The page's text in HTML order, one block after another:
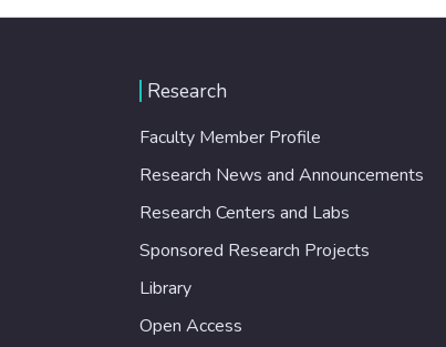
Research
Faculty Member Profile
Research News and Announcements
Research Centers and Labs
Sponsored Research Projects
Library
Open Access